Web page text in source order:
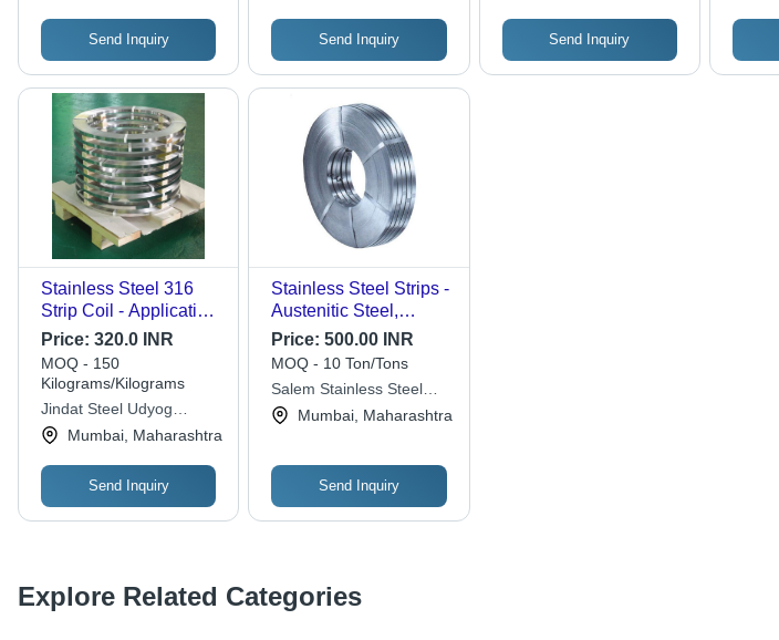
Send Inquiry Send Inquiry Send Inquiry
Stainless Steel 316
Strip Coil - Application:
Industries
Price: 320.0 INR
MOQ - 150
Kilograms/Kilograms
Jindat Steel Udyog
Private Limited
Mumbai, Maharashtra
Send Inquiry
Stainless Steel Strips -
Austenitic Steel,
Polished Gray,
Versatile Steel Strips
for Corrosion
Resistance and Low
Maintenance
Price:500.00 INR
MOQ - 10 Ton/Tons
Salem Stainless Steel
Suppliers Private Limited
Mumbai, Maharashtra
Send Inquiry
Explore Related Categories